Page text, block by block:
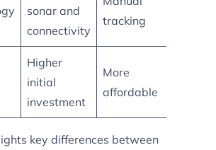
sonar and
connectivity
tracking
Higher
initial
investment
More
affordable
key differences between